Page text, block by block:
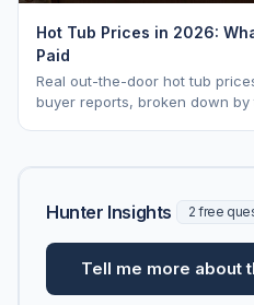
Hot Tub Prices in 2026:
Paid
Real out-the-door hot tub
buyer reports, broken down
Hunter Insights 2 free
Tell me more about